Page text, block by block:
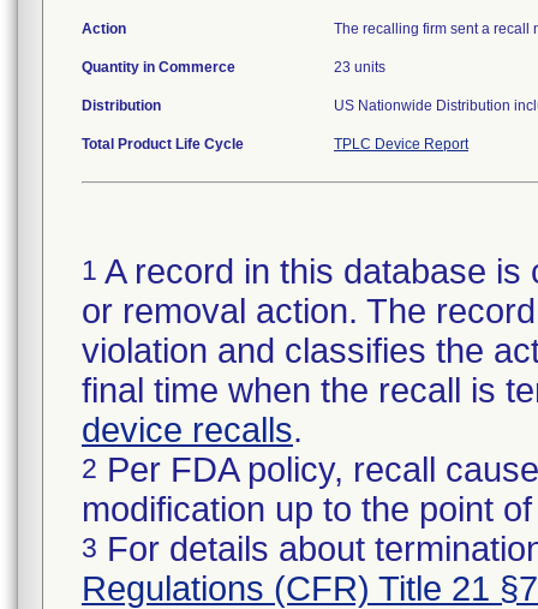
Action The recalling firm sent a recall
Quantity in Commerce 23 units
Distribution US Nationwide Distribution
Total Product Life Cycle TPLC Device Report
1 A record in this database
or removal action. The
violation and classifies the
final time when the recall is
device recalls.
2 Per FDA policy, recall
modification up to the point
3 For details about
Regulations (CFR) Title 21